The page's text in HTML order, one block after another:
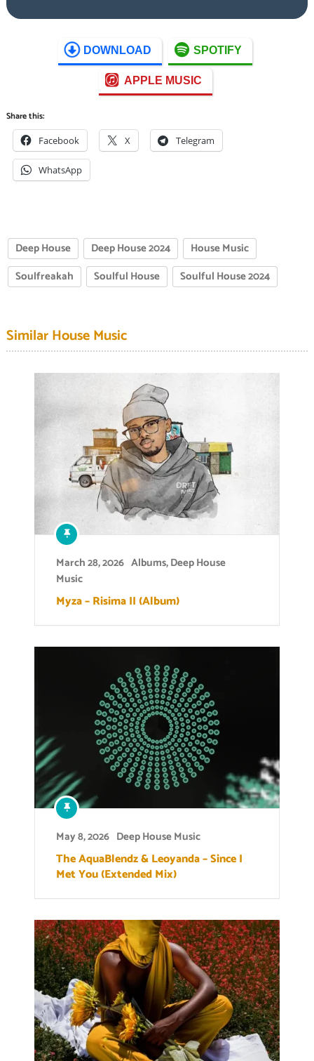
DOWNLOAD SPOTIFY
APPLE MUSIC
Share this:
Facebook X Telegram
WhatsApp
Deep House Deep House 2024
House Music
Soulfreakah
Soulful House Soulful House 2024
Similar House Music
March 28, 2026 Albums,Deep House
Music
Myza – Risima II (Album)
May 8, 2026 Deep House Music
The AquaBlendz & Leoyanda – Since I
Met You (Extended Mix)